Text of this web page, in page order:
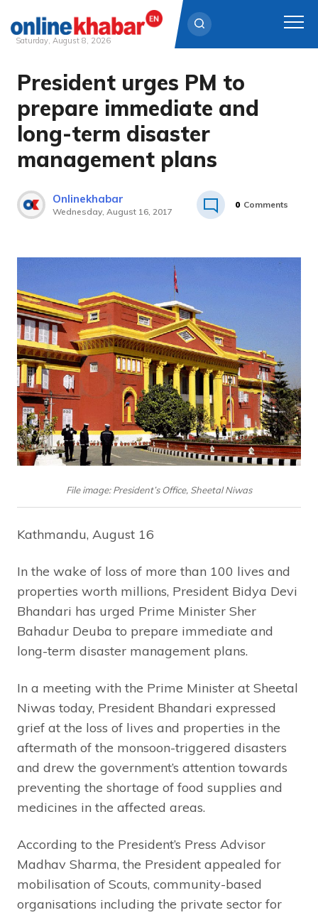
Skip
content
Saturday, August 8, 2026
President urges PM to
prepare immediate and
long-term disaster
management plans
Onlinekhabar
Wednesday, August 16, 2017
0 Comments
File image: President’s Office, Sheetal Niwas
Kathmandu, August 16
In the wake of loss of more than 100 lives and
properties worth millions, President Bidya Devi
Bhandari has urged Prime Minister Sher
Bahadur Deuba to prepare immediate and
long-term disaster management plans.
In a meeting with the Prime Minister at Sheetal
Niwas today, President Bhandari expressed
grief at the loss of lives and properties in the
aftermath of the monsoon-triggered disasters
and drew the government’s attention towards
preventing the shortage of food supplies and
medicines in the affected areas.
According to the President’s Press Advisor
Madhav Sharma, the President appealed for
mobilisation of Scouts, community-based
organisations including the private sector for